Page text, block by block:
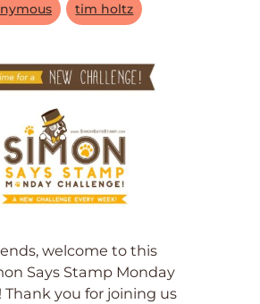
tim holtz
welcome to this
Says Stamp Monday
Thank you for joining us